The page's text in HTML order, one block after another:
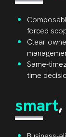
forced
Clear
Same-
time
smart,